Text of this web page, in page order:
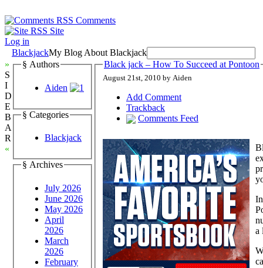
Comments
Site
Log in
BlackjackMy Blog About Blackjack
»
S
I
D
E
B
A
R
«
§ Authors
Aiden
§ Categories
Blackjack
§ Archives
July 2026
June 2026
May 2026
April
2026
March
2026
February
Black jack – How To Succeed at Pontoon
August 21st, 2010 by Aiden
Add Comment
Trackback
Comments Feed
a